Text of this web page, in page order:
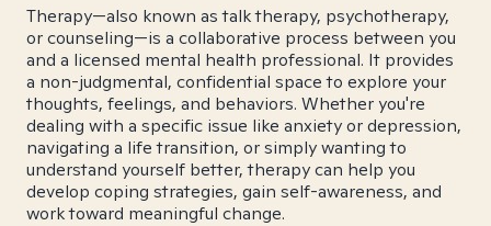
Therapy—also known as talk therapy, psychotherapy,
or counseling—is a collaborative process between you
and a licensed mental health professional. It provides
a non-judgmental, confidential space to explore your
thoughts, feelings, and behaviors. Whether you're
dealing with a specific issue like anxiety or depression,
navigating a life transition, or simply wanting to
understand yourself better, therapy can help you
develop coping strategies, gain self-awareness, and
work toward meaningful change.